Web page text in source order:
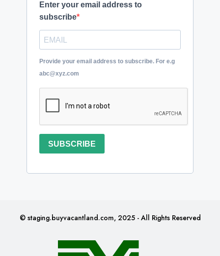
Enter your email address to
subscribe
Provide your email address to subscribe. For e.g
abc@xyz.com
SUBSCRIBE
© staging.buyvacantland.com, 2025 - All Rights Reserved